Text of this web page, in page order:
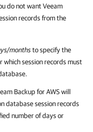
do not wantVeeam
records from the
monthsto specify the
which session records must
Backup for AWSwill
database session records
number of days or